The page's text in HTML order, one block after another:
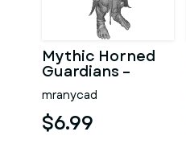
Mythic Horned
Guardians –
Fantasy
Character
Collection
Kitbash
mranycad
$6.99